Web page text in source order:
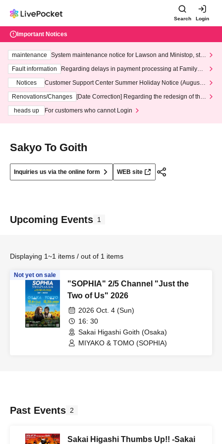
Search Login
Important Notices
maintenance
System maintenance notice for Lawson and Ministop, star
ting at 3:00 AM on Wednesday (Wed)
Fault information
Regarding delays in payment processing at FamilyMa
Notices
Customer Support Center Summer Holiday Notice (August 1
3th - August 14th, 2026)
Renovations/Changes
[Date Correction] Regarding the redesign of the
heads up
For customers who cannot Login
Sakyo To Goith
Inquiries us via the online form WEB site
Upcoming Events 1
Displaying 1~1 items / out of 1 items
Not yet on sale
"SOPHIA" 2/5 Channel "Just the
Two of Us" 2026
2026 Oct. 4 (Sun)
16: 30
Sakai Higashi Goith (Osaka)
MIYAKO & TOMO (SOPHIA)
Past Events 2
Sakai Higashi Thumbs Up!! -Sakai